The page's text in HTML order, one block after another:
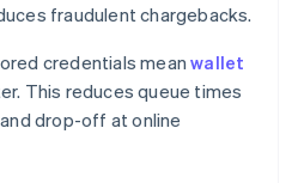
fraudulent chargebacks.
credentials meanwallet
This reduces queue times
drop-off at online